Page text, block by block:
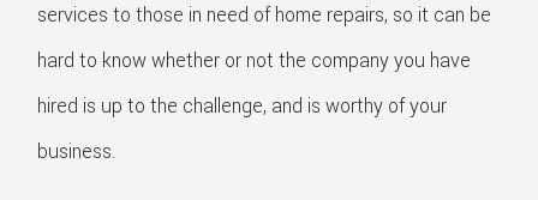
services to those in need of home repairs, so it can be
hard to know whether or not the company you have
hired is up to the challenge, and is worthy of your
business.